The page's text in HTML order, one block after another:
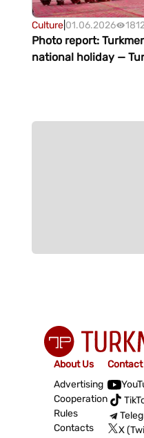
Culture| 01.06.2026
Photo report:
national holiday —
About Us
Advertising
Cooperation
Rules
Contacts
Contact
X